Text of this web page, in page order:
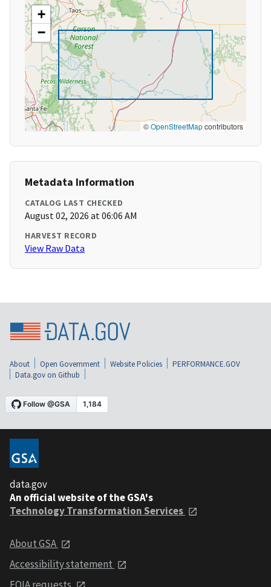
+
−
©OpenStreetMapcontributors
Metadata Information
CATALOG LAST CHECKED
August 02, 2026 at 06:06 AM
HARVEST RECORD
View Raw Data
About Open Government Website Policies
PERFORMANCE.GOV
Data.gov on Github
data.gov
An official website of the GSA's
Technology Transformation Services
About GSA
Accessibility statement